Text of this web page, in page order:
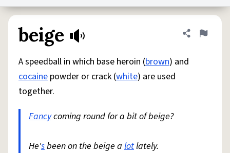
Help Chat
System
reCAPTCHA PrivacyTerms of ServicereCAPTCHA TermsPrivacy Policy
AccessibilityReport a BugData RequestDMCA
beige Share
Flag
A speedball in which base heroin (brown) and
cocaine powder or crack (white) are used
together.
Fancycoming round for a bit of beige?
He'sbeen on the beige a lotlately.